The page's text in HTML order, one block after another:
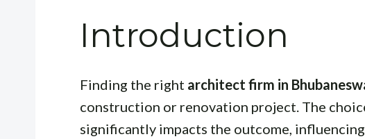
Introduction
Finding the right architect firm in
construction or renovation project. The
significantly impacts the outcome,